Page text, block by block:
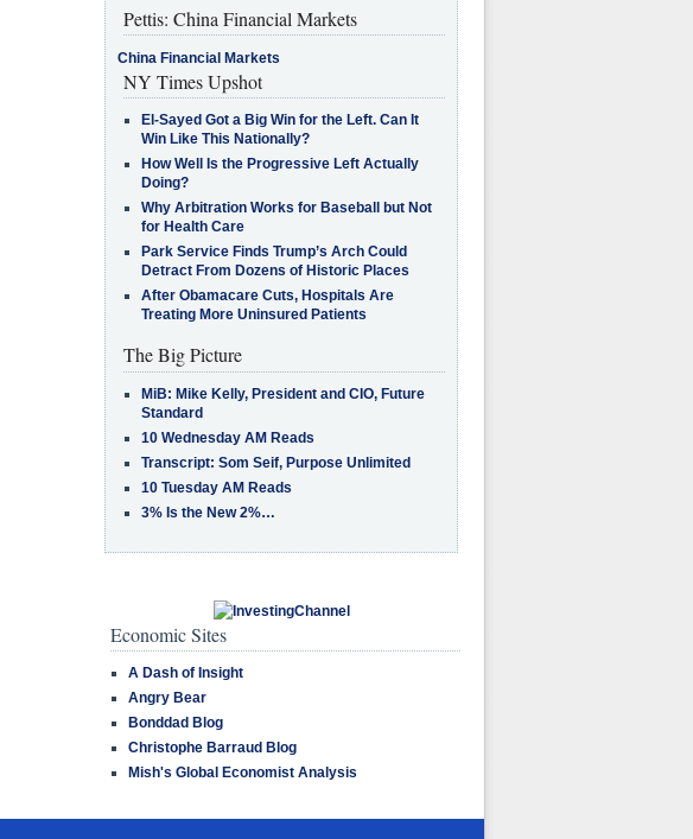
Pettis: China Financial Markets
China Financial Markets
NY Times Upshot
El-Sayed Got a Big Win for the Left. Can It
Win Like This Nationally?
How Well Is the Progressive Left Actually
Doing?
Why Arbitration Works for Baseball but Not
for Health Care
Park Service Finds Trump’s Arch Could
Detract From Dozens of Historic Places
After Obamacare Cuts, Hospitals Are
Treating More Uninsured Patients
The Big Picture
MiB: Mike Kelly, President and CIO, Future
Standard
10 Wednesday AM Reads
Transcript: Som Seif, Purpose Unlimited
10 Tuesday AM Reads
3% Is the New 2%…
Economic Sites
A Dash of Insight
Angry Bear
Bonddad Blog
Christophe Barraud Blog
Mish's Global Economist Analysis